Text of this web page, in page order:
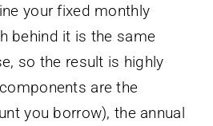
your fixed monthly
behind it is the same
so the result is highly
are the
you borrow), the annual